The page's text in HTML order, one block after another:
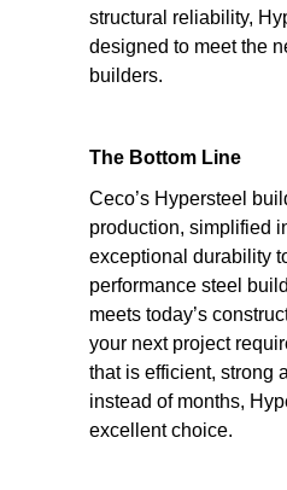
structural reliability,
designed to meet the
builders.
The Bottom Line
Ceco’s Hypersteel
production, simplified
exceptional durability
performance steel
meets today’s
your next project
that is efficient, strong
instead of months,
excellent choice.